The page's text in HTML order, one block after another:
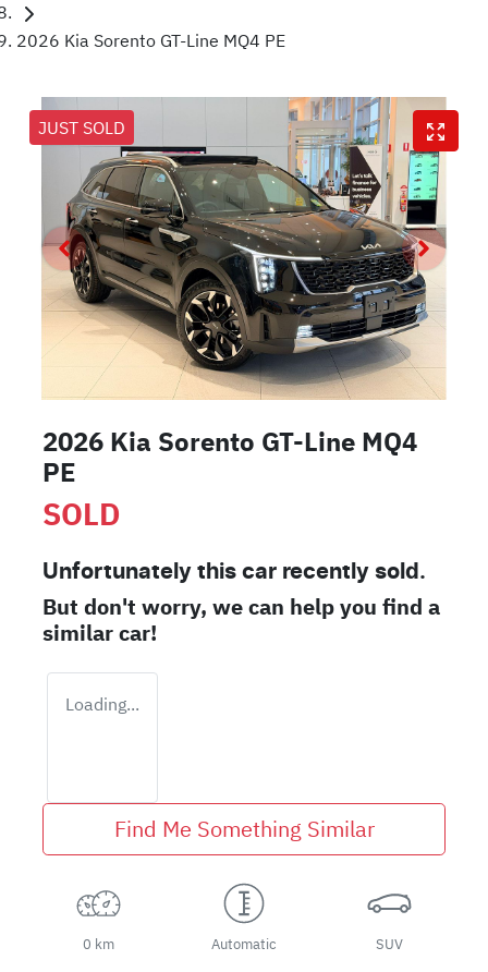
2026 Kia Sorento GT-Line MQ4 PE
JUST SOLD
2026 Kia Sorento GT-Line MQ4
PE
SOLD
Unfortunately this car recently sold.
But don't worry, we can help you find a
similarcar!
Loading...
Find Me Something Similar
0 km Automatic SUV